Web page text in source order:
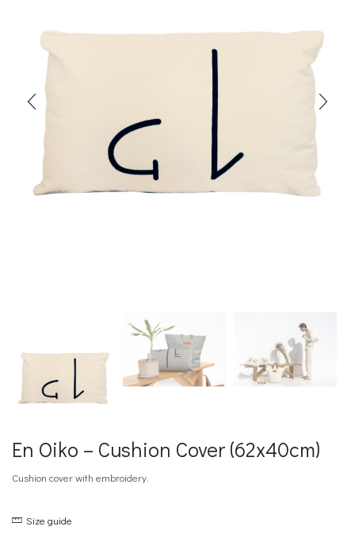
En Oiko – Cushion Cover (62x40cm)
Cushion cover with embroidery.
Size guide